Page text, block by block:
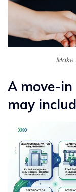
Make
A move-
may